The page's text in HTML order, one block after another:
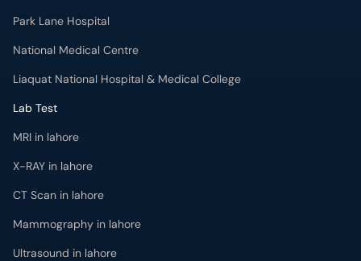
Park Lane Hospital
National Medical Centre
Liaquat National Hospital & Medical College
Lab Test
MRI in lahore
X-RAY in lahore
CT Scan in lahore
Mammography in lahore
Ultrasound in lahore